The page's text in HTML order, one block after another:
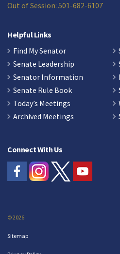
Out of Session: 501-682-6107
Helpful Links
Find My Senator
Senate Leadership
Senator Information
Senate Rule Book
Today’s Meetings
Archived Meetings
Connect With Us
© 2026
Sitemap